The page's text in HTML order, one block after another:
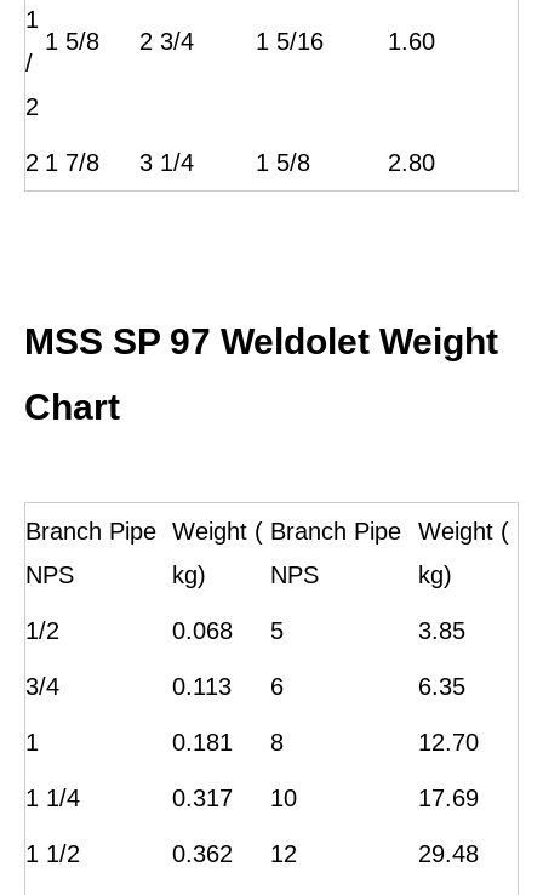
1
/
2
1 5/8 2 3/4 1 5/16 1.60
2 1 7/8 3 1/4 1 5/8 2.80
MSS SP 97 Weldolet Weight
Chart
Branch Pipe
NPS
Weight (
kg)
Branch Pipe
NPS
Weight (
kg)
1/2 0.068 5 3.85
3/4 0.113 6 6.35
1 0.181 8 12.70
1 1/4 0.317 10 17.69
1 1/2 0.362 12 29.48